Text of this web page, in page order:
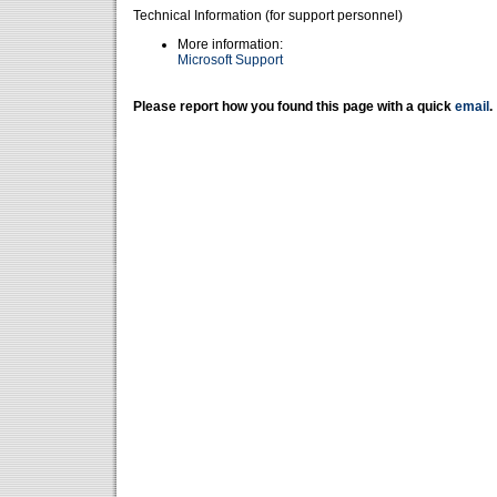
Technical Information (for support personnel)
More information:
Microsoft Support
Please report how you found this page with a quick email .